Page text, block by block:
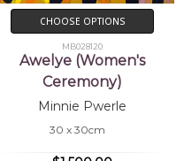
CHOOSE OPTIONS
MB028120
Awelye (Women's
Ceremony)
Minnie Pwerle
30 x 30cm